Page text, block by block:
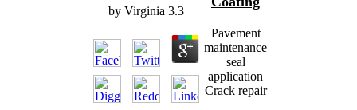
by Virginia 3.3
Pavement
maintenance
seal
application
Crack repair